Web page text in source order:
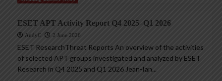
ESET APT Activity Report Q4 2025–Q1 2026
AndyC 2 June 2026
ESET ResearchThreat Reports An overview of the activities
of selected APT groups investigated and analyzed by ESET
Research in Q4 2025 and Q1 2026 Jean-Ian...